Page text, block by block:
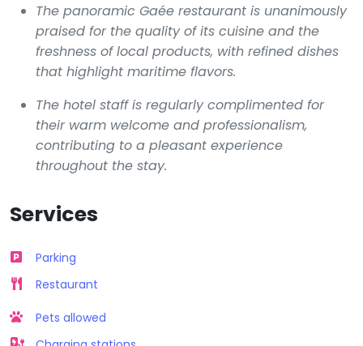
The panoramic Gaée restaurant is unanimously
praised for the quality of its cuisine and the
freshness of local products, with refined dishes
that highlight maritime flavors.
The hotel staff is regularly complimented for
their warm welcome and professionalism,
contributing to a pleasant experience
throughout the stay.
Services
Parking
Restaurant
Pets allowed